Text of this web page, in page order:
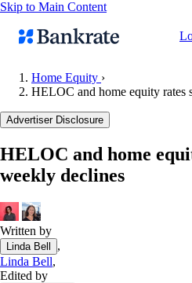
Skip to Main Content
Popular searches
Balance transfer credit cards
Mortgage calculator
Loan calculator
CD calculator
Home Equity ›
HELOC and home equity rates
Advertiser Disclosure
HELOC and home
weekly declines
Written by
Linda Bell
,
Linda Bell,
Edited by